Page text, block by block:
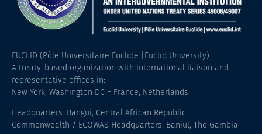
EUCLID (Pôle Universitaire Euclide |Euclid University)
A treaty-based organization with international liaison and
representative offices in:
New York, Washington DC + France, Netherlands
Headquarters: Bangui, Central African Republic
Commonwealth / ECOWAS Headquarters: Banjul, The Gambia